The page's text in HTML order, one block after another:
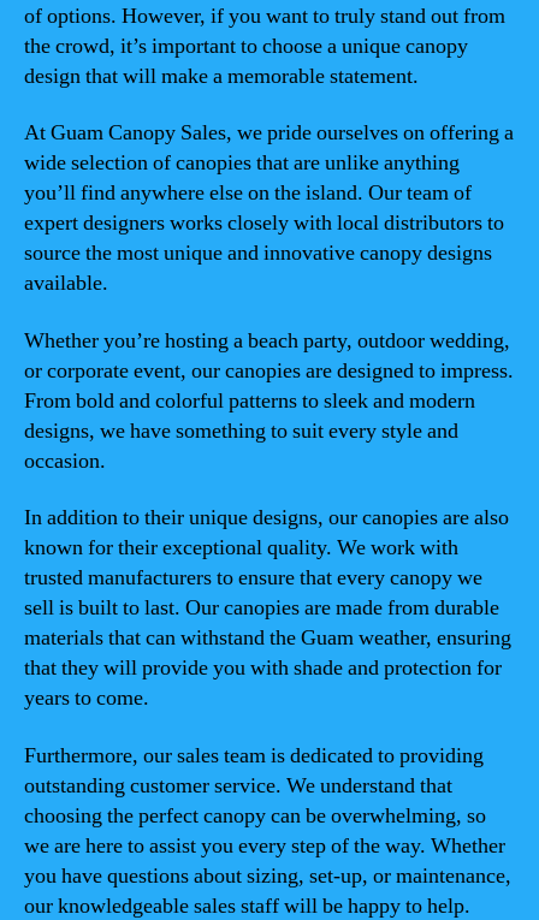
of options. However, if you want to truly stand out from
the crowd, it’s important to choose a unique canopy
design that will make a memorable statement.
At Guam Canopy Sales, we pride ourselves on offering a
wide selection of canopies that are unlike anything
you’ll find anywhere else on the island. Our team of
expert designers works closely with local distributors to
source the most unique and innovative canopy designs
available.
Whether you’re hosting a beach party, outdoor wedding,
or corporate event, our canopies are designed to impress.
From bold and colorful patterns to sleek and modern
designs, we have something to suit every style and
occasion.
In addition to their unique designs, our canopies are also
known for their exceptional quality. We work with
trusted manufacturers to ensure that every canopy we
sell is built to last. Our canopies are made from durable
materials that can withstand the Guam weather, ensuring
that they will provide you with shade and protection for
years to come.
Furthermore, our sales team is dedicated to providing
outstanding customer service. We understand that
choosing the perfect canopy can be overwhelming, so
we are here to assist you every step of the way. Whether
you have questions about sizing, set-up, or maintenance,
our knowledgeable sales staff will be happy to help.